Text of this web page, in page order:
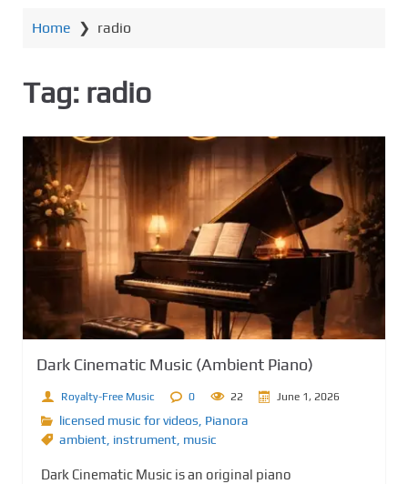
Home ❯ radio
Tag: radio
Dark Cinematic Music (Ambient Piano)
Royalty-Free Music 0 22 June 1, 2026
licensed music for videos, Pianora
ambient, instrument, music
Dark Cinematic Music is an original piano